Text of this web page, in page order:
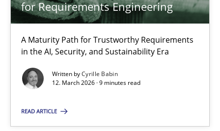
for Requirements Engineering
A Maturity Path for Trustworthy Requirements
in the AI, Security, and Sustainability Era
Written byCyrille Babin
12. March 2026 · 9 minutes read
READ ARTICLE
22 minutes
RMMi 1.0: A New Maturity Model for Requirements
A Maturity Path for Trustworthy Requirements in the AI,